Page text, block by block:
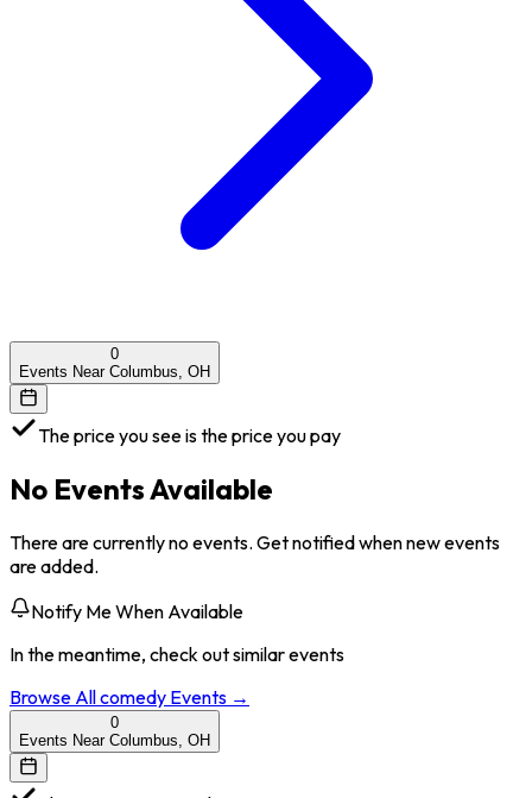
0
Events Near Columbus, OH
The price you see is the price you pay
No Events Available
There are currently no events. Get notified when new events
are added.
Notify Me When Available
In the meantime, check out similar events
Browse Allcomedy Events →
0
Events Near Columbus, OH